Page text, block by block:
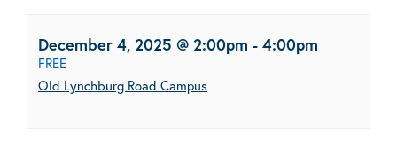
December 4, 2025 @ 2:00pm - 4:00pm
FREE
Old Lynchburg Road Campus